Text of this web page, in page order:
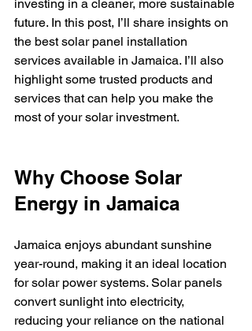
investing in a cleaner, more sustainable
future. In this post, I’ll share insights on
the best solar panel installation
services available in Jamaica. I’ll also
highlight some trusted products and
services that can help you make the
most of your solar investment.
Why Choose Solar
Energy in Jamaica
Jamaica enjoys abundant sunshine
year-round, making it an ideal location
for solar power systems. Solar panels
convert sunlight into electricity,
reducing your reliance on the national